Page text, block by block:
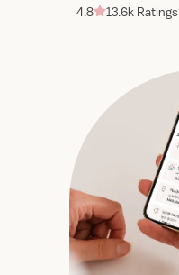
4.8 13.6k Ratings